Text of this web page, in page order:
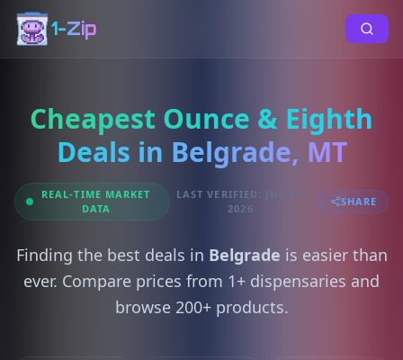
1-Zip
Cheapest Ounce & Eighth
Deals in Belgrade, MT
REAL-TIME MARKET
DATA
LAST VERIFIED: JUL 17,
2026
SHARE
Finding the best deals in Belgrade is easier than
ever. Compare prices from 1+ dispensaries and
browse 200+ products.